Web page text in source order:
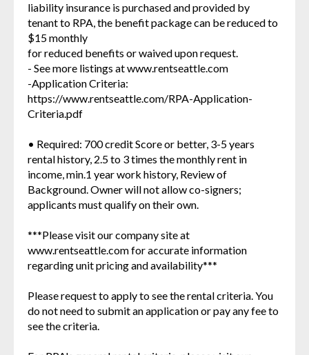
liability insurance is purchased and provided by
tenant to RPA, the benefit package can be reduced to
$15 monthly
for reduced benefits or waived upon request.
- See more listings at www.rentseattle.com
-Application Criteria:
https://www.rentseattle.com/RPA-Application-
Criteria.pdf
• Required: 700 credit Score or better, 3-5 years
rental history, 2.5 to 3 times the monthly rent in
income, min.1 year work history, Review of
Background. Owner will not allow co-signers;
applicants must qualify on their own.
***Please visit our company site at
www.rentseattle.com for accurate information
regarding unit pricing and availability***
Please request to apply to see the rental criteria. You
do not need to submit an application or pay any fee to
see the criteria.